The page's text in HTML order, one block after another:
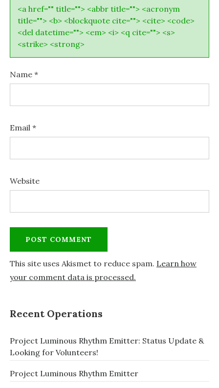
<a href="" title=""> <abbr title=""> <acronym
title=""> <b> <blockquote cite=""> <cite> <code>
<del datetime=""> <em> <i> <q cite=""> <s>
<strike> <strong>
Name *
Email *
Website
This site uses Akismet to reduce spam. Learn how
your comment data is processed.
Recent Operations
Project Luminous Rhythm Emitter: Status Update &
Looking for Volunteers!
Project Luminous Rhythm Emitter